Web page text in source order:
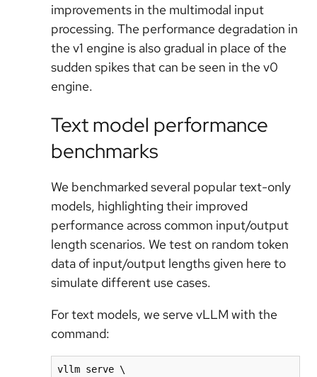
improvements in the multimodal input
processing. The performance degradation in
the v1 engine is also gradual in place of the
sudden spikes that can be seen in the v0
engine.
Text model performance
benchmarks
We benchmarked several popular text-only
models, highlighting their improved
performance across common input/output
length scenarios. We test on random token
data of input/output lengths given here to
simulate different use cases.
For text models, we serve vLLM with the
command:
vllm serve \